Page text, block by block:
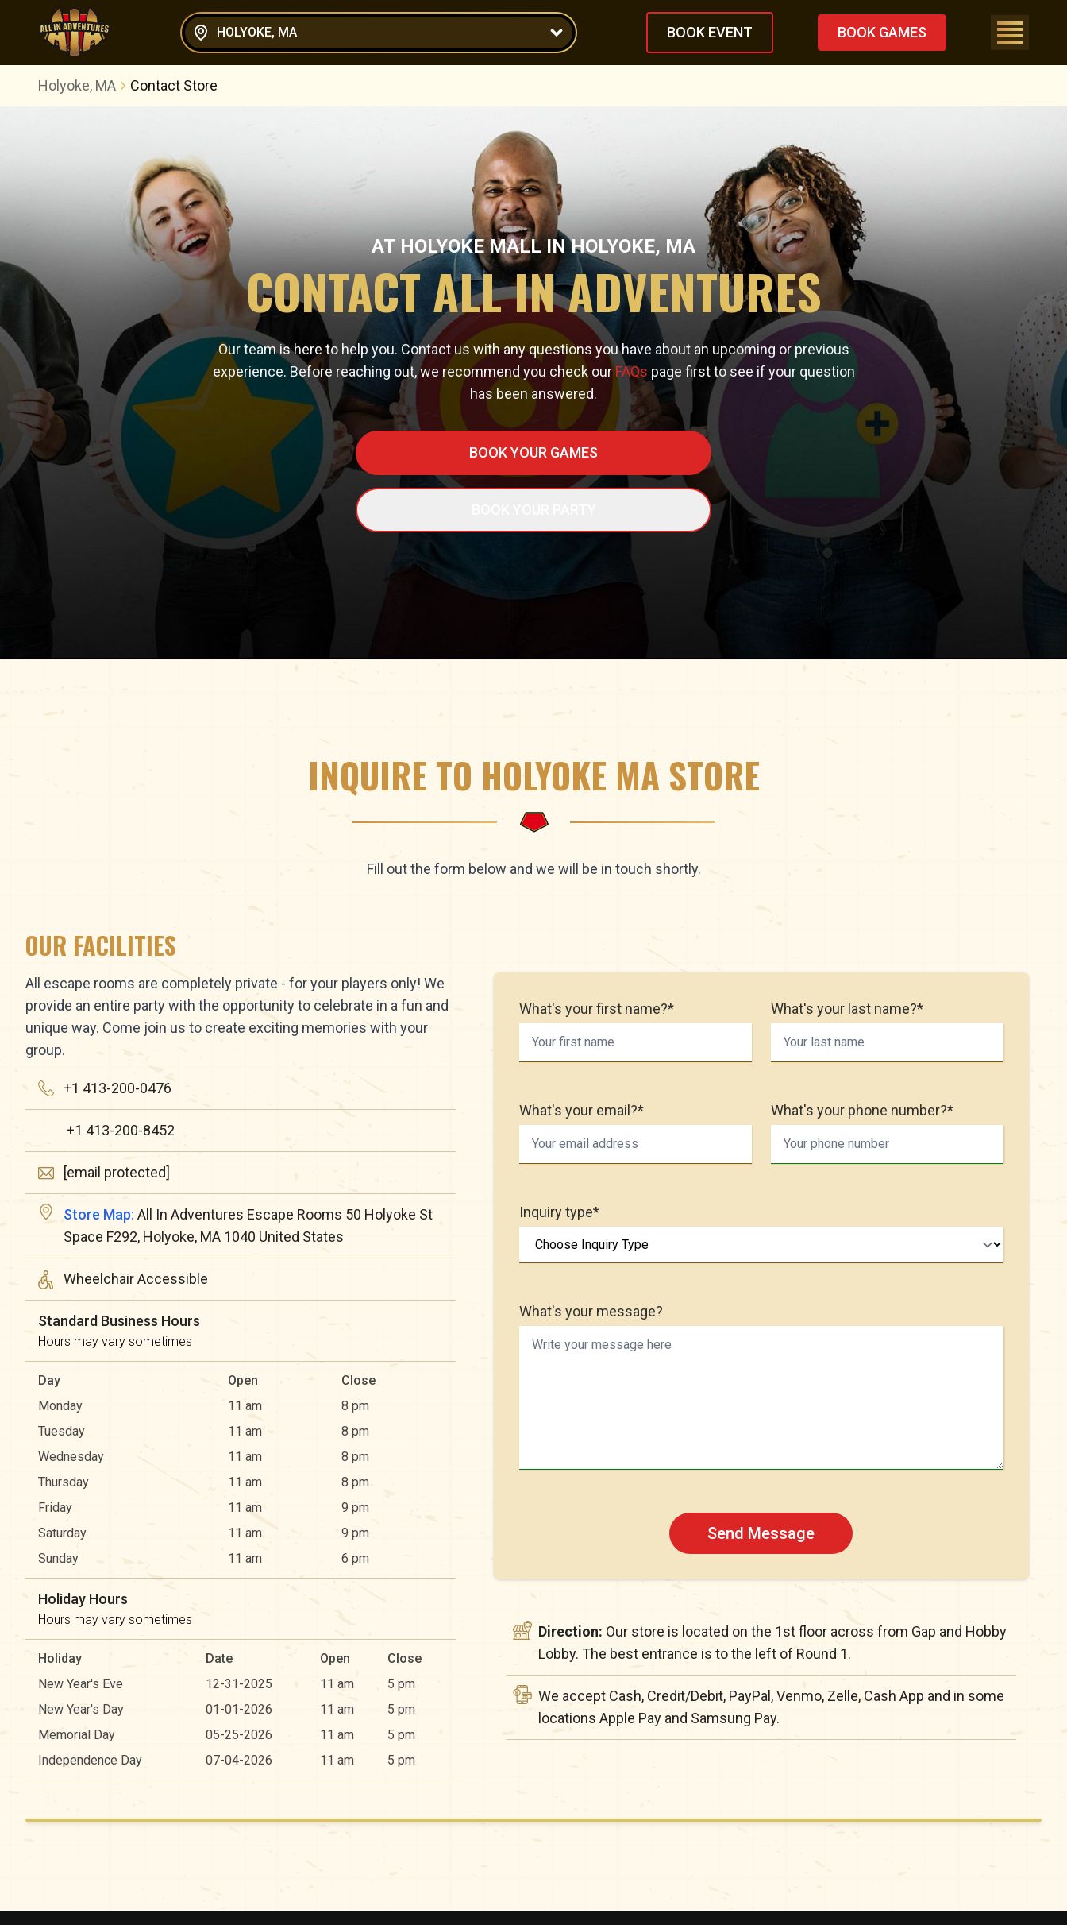
HOLYOKE, MA BOOK EVENT BOOK GAMES
Holyoke, MA Contact Store
AT HOLYOKE MALLINHOLYOKE, MA
CONTACT ALL IN ADVENTURES
Our team is here to help you. Contact us with any questions you have about an upcoming or previous
experience. Before reaching out, we recommend you check ourFAQs page first to see if your question
has been answered.
BOOK YOUR GAMES
INQUIRE TO HOLYOKE MA STORE
Fill out the form below and we will be in touch shortly.
OUR FACILITIES
All escape rooms are completely private - for your players only! We
provide an entire party with the opportunity to celebrate in a fun and
unique way. Come join us to create exciting memories with your
group.
+1 413-200-0476
+1 413-200-8452
[email protected]
Store Map: All In Adventures Escape Rooms 50 Holyoke St
Space F292, Holyoke, MA 1040 United States
Wheelchair Accessible
Standard Business Hours
Hours may vary sometimes
Day Open
Close
Monday
11 am
8 pm
Tuesday
11 am
8 pm
Wednesday
11 am
8 pm
Thursday
11 am
8 pm
Friday
11 am
9 pm
Saturday
11 am
9 pm
Sunday
11 am 6 pm
Holiday Hours
Hours may vary sometimes
Holiday Date Open
Close
New Year's Eve
12-31-2025 11 am
5 pm
New Year's Day
01-01-2026 11 am
5 pm
Memorial Day
05-25-2026 11 am
5 pm
Independence Day
07-04-2026 11 am 5 pm
What's your first name?* What's your last name?*
What's your email?* What's your phone number?*
Inquiry type*
What's your message?
Send Message
Direction: Our store is located on the 1st floor across from Gap and Hobby
Lobby. The best entrance is to the left of Round 1.
We accept Cash, Credit/Debit, PayPal, Venmo, Zelle, Cash App and in some
locations Apple Pay and Samsung Pay.